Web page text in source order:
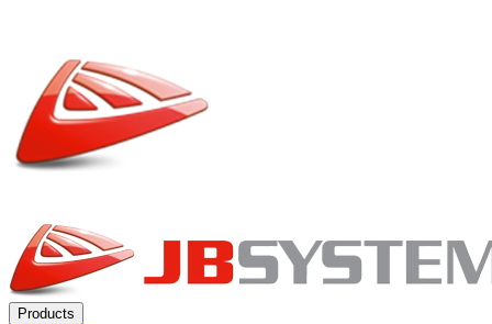
Products